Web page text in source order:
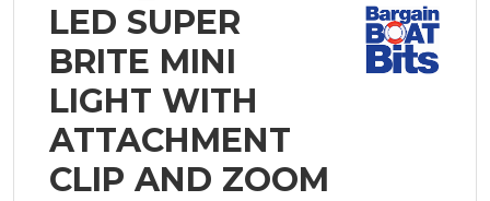
LED SUPER
BRITE MINI
LIGHT WITH
ATTACHMENT
CLIP AND ZOOM